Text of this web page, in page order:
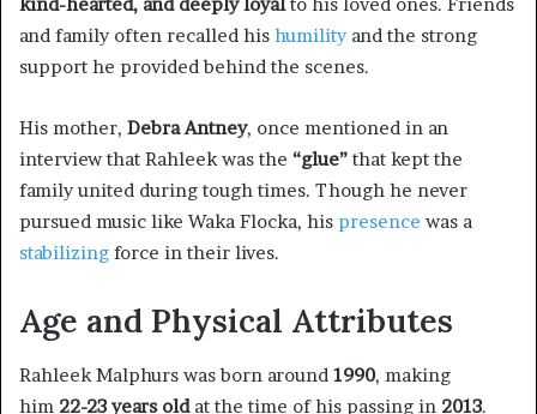
and family often recalled his humility and the strong
support he provided behind the scenes.
His mother, Debra Antney, once mentioned in an
interview that Rahleek was the “glue” that kept the
family united during tough times. Though he never
pursued music like Waka Flocka, his presence was a
stabilizing force in their lives.
Age and Physical Attributes
Rahleek Malphurs was born around 1990, making
him 22-23 years oldat the time of his passing in 2013.